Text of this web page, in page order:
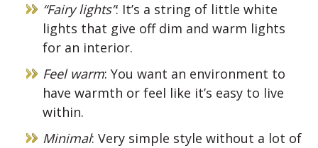
“Fairy lights”: It’s a string of little white
lights that give off dim and warm lights
for an interior.
Feel warm: You want an environment to
have warmth or feel like it’s easy to live
within.
Minimal: Very simple style without a lot of